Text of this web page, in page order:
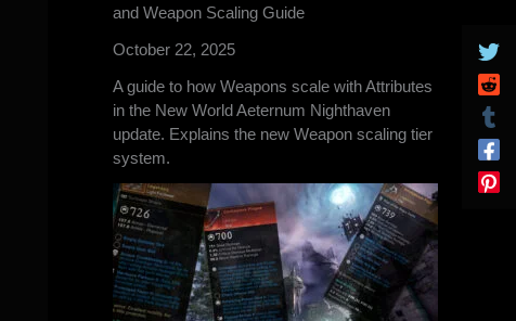
and Weapon Scaling Guide
October 22, 2025
A guide to how Weapons scale with Attributes
in the New World Aeternum Nighthaven
update. Explains the new Weapon scaling tier
system.